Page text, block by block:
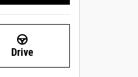
Drive